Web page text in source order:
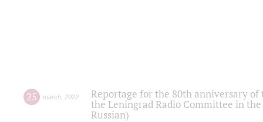
25 march 2022
Reportage for the 80th anniversary
the Leningrad Radio Committee in
Russian)